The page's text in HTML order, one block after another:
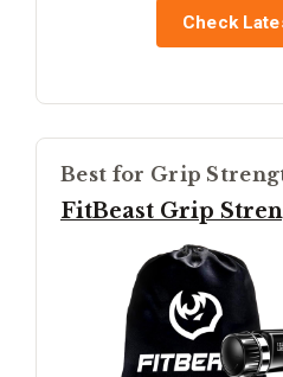
Check
Best for Grip
FitBeast Grip